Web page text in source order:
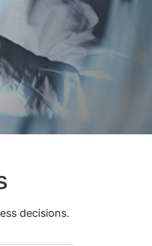
decisions.